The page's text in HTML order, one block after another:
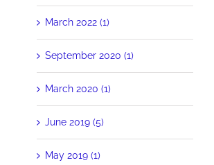
March 2022 (1)
September 2020 (1)
March 2020 (1)
June 2019 (5)
May 2019 (1)